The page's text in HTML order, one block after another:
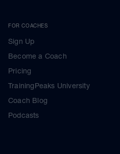
FOR COACHES
Sign Up
Become a Coach
Pricing
TrainingPeaks University
Coach Blog
Podcasts